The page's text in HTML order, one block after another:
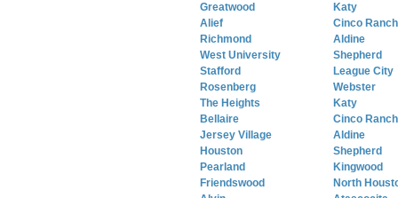
Greatwood
Alief
Richmond
West University
Stafford
Rosenberg
The Heights
Bellaire
Jersey Village
Houston
Pearland
Friendswood
Katy
Cinco Ranch
Aldine
Shepherd
League City
Webster
Katy
Cinco Ranch
Aldine
Shepherd
Kingwood
North